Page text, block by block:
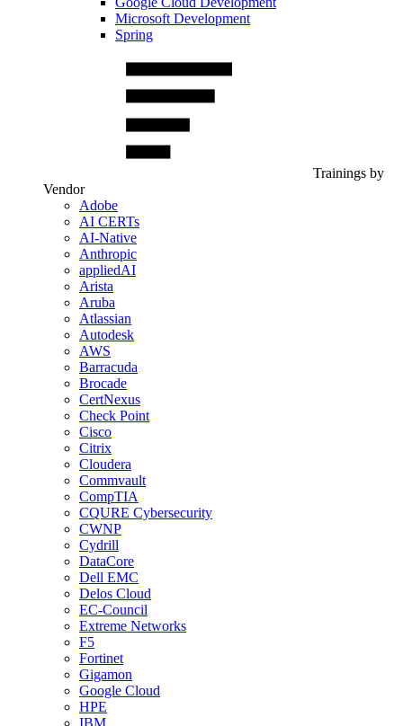
Microsoft Development
Spring
Trainings by
Vendor
Adobe
AI CERTs
AI-Native
Anthropic
appliedAI
Arista
Aruba
Atlassian
Autodesk
AWS
Barracuda
Brocade
CertNexus
Check Point
Cisco
Citrix
Cloudera
Commvault
CompTIA
CQURE Cybersecurity
CWNP
Cydrill
DataCore
Dell EMC
Delos Cloud
EC-Council
Extreme Networks
F5
Fortinet
Gigamon
Google Cloud
HPE
IBM